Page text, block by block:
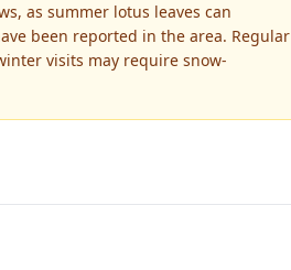
as summer lotus leaves can
been reported in the area. Regular
visits may require snow-